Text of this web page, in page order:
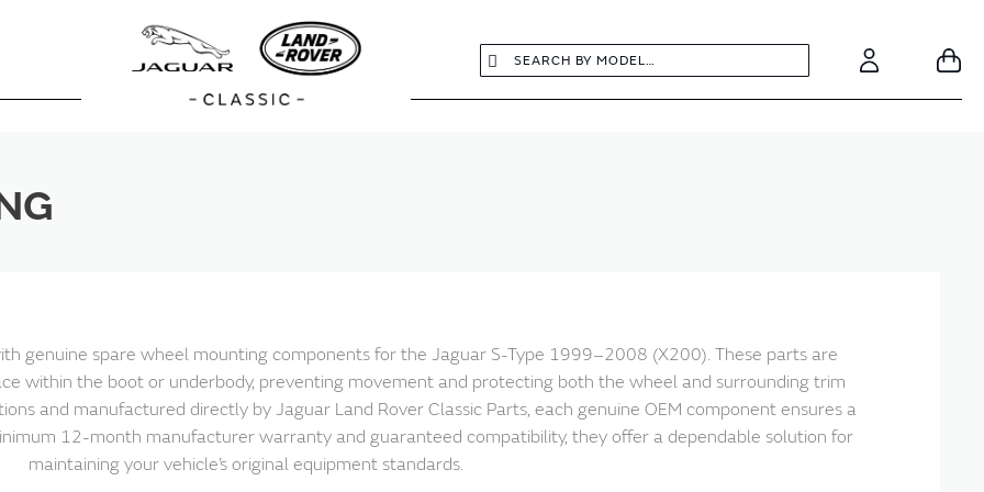
Search
Search Account
genuine spare wheel mounting components for the Jaguar S-Type 1999–2008 (X200). These parts are
within the boot or underbody, preventing movement and protecting both the wheel and surrounding trim
and manufactured directly by Jaguar Land Rover Classic Parts, each genuine OEM component ensures a
12-month manufacturer warranty and guaranteed compatibility, they offer a dependable solution for
maintaining your vehicle’s original equipment standards.